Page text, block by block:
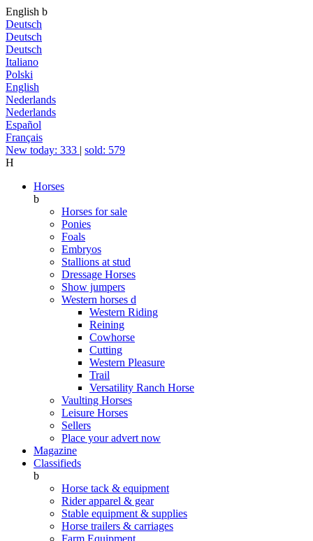
English b
Deutsch
Deutsch
Deutsch
Italiano
Polski
English
Nederlands
Nederlands
Español
Français
New today: 333 | sold: 579
H
Horses
b
Horses for sale
Ponies
Foals
Embryos
Stallions at stud
Dressage Horses
Show jumpers
Western horses d
Western Riding
Reining
Cowhorse
Cutting
Western Pleasure
Trail
Versatility Ranch Horse
Vaulting Horses
Leisure Horses
Sellers
Place your advert now
Magazine
Classifieds
b
Horse tack & equipment
Rider apparel & gear
Stable equipment & supplies
Horse trailers & carriages
Farm Equipment